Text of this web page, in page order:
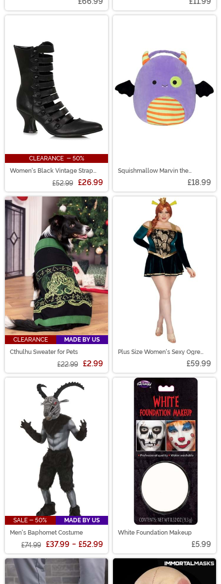
CLEARANCE - 50%
Women's Black Vintage Strap
£52.99 £26.99
Squishmallow Marvin the
£18.99
CLEARANCE
MADE BY US
Cthulhu Sweater for Pets
£22.99 £2.99
Plus Size Women's Sexy Ogre
£59.99
SALE - 50%
MADE BY US
Men's Baphomet Costume
£74.99 £37.99 - £52.99
White Foundation Makeup
£5.99